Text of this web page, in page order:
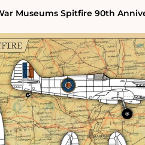
Museums Spitfire 90th